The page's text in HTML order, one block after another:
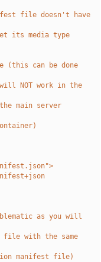
file doesn't have
its media type
can be done
NOT work in the
main server
as you will
with the same
manifest file)